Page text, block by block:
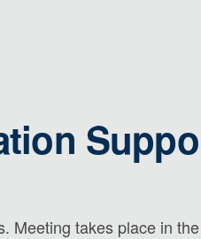
Meeting takes place in